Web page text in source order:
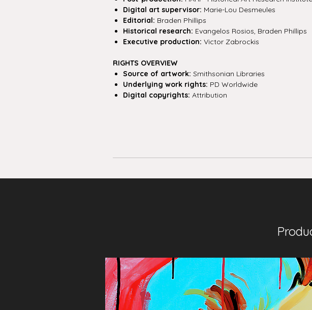
Digital art supervisor: Marie-Lou Desmeules
Editorial: Braden Phillips
Historical research: Evangelos Rosios, Braden Phillips
Executive production: Victor Zabrockis
RIGHTS OVERVIEW
Source of artwork: Smithsonian Libraries
Underlying work rights: PD Worldwide
Digital copyrights: Attribution